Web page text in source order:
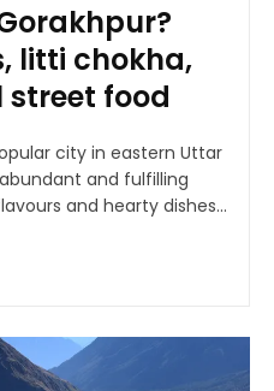
litti chokha,
food
city in eastern Uttar
and fulfilling
and hearty dishes...